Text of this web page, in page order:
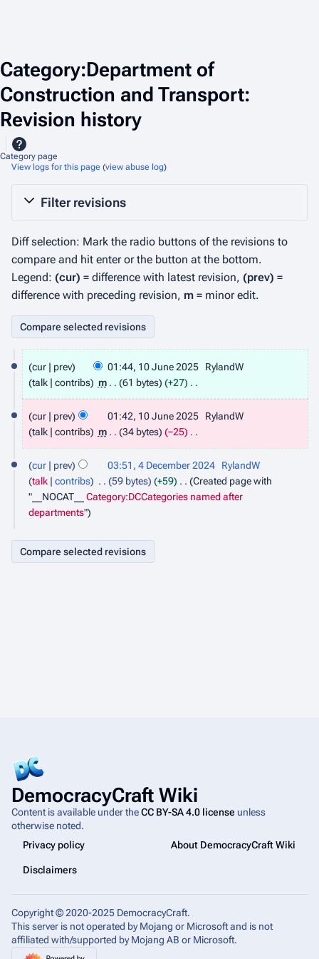
Category:Department of
Construction and Transport:
Revision history
Category page
View logs for this page (view abuse log)
Filter revisions
Diff selection: Mark the radio buttons of the revisions to
compare and hit enter or the button at the bottom.
Legend: (cur) = difference with latest revision, (prev) =
difference with preceding revision, m = minor edit.
0
n
0
cur prev 01:44, 10 June 2025
RylandW
talk
contribs m 61 bytes
+27
N
o
e
t
s
u
m
a
cur prev 01:42, 10 June 2025
RylandW
talk
contribs m 34 bytes
−25
N
o
e
d
i
s
u
D
e
cur prev 03:51, 4 December 2024
RylandW
talk
contribs 59 bytes +59
Created page with
"__NOCAT__ Category:DCCategories named after
departments"
DemocracyCraft Wiki
Content is available under theCC BY-SA 4.0 license unless
otherwise noted.
Privacy policy
About DemocracyCraft Wiki
Disclaimers
Copyright © 2020-2025 DemocracyCraft.
This server is not operated by Mojang or Microsoft and is not
affiliated with/supported by Mojang AB or Microsoft.